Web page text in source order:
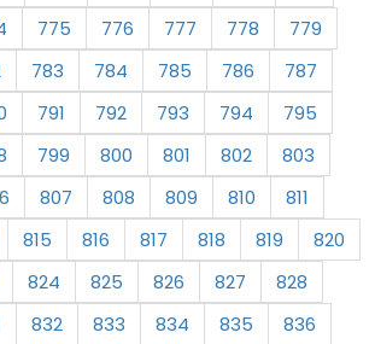
775 776 777 778
779
783 784 785 786
787
791 792 793 794
795
799 800 801 802
803
807 808 809 810
811
815 816 817 818 819
820
824 825 826 827
828
832 833 834 835 836